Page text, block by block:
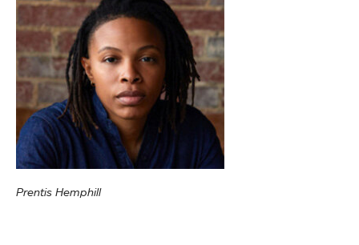
Prentis Hemphill